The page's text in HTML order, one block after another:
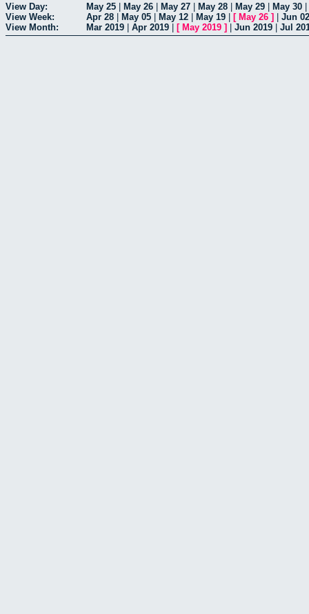
View Day: May 25 May 26 May 27 May 28 May 29 May 30
View Week:
Apr 28 May 05 May 12 May 19 [ May 26 ]
Jun 02
View Month:
Mar 2019 Apr 2019 [ May 2019 ] Jun 2019 Jul